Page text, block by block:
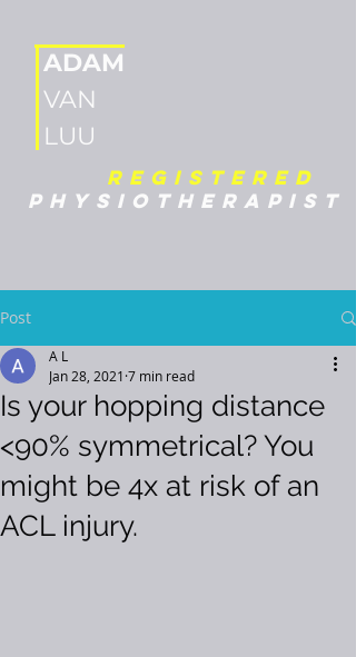
ADAM
VAN
LUU
REGISTERED
PHYSIOTHERAPIST
Post
Is your hopping distance
<90% symmetrical? You
might be 4x at risk of an
ACL injury.
A L
Jan 28, 2021 7 min read